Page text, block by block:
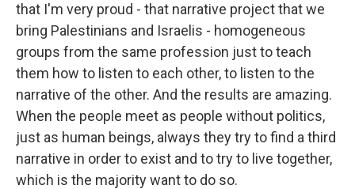
that I'm very proud - that narrative project that we
bring Palestinians and Israelis - homogeneous
groups from the same profession just to teach
them how to listen to each other, to listen to the
narrative of the other. And the results are amazing.
When the people meet as people without politics,
just as human beings, always they try to find a third
narrative in order to exist and to try to live together,
which is the majority want to do so.